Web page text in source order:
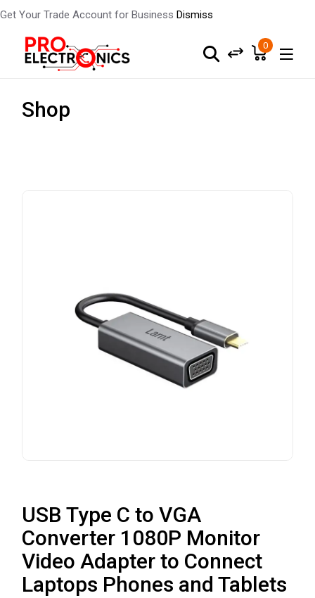
Get Your Trade Account for Business Dismiss
0
Shop
USB Type C to VGA
Converter 1080P Monitor
Video Adapter to Connect
Laptops Phones and Tablets